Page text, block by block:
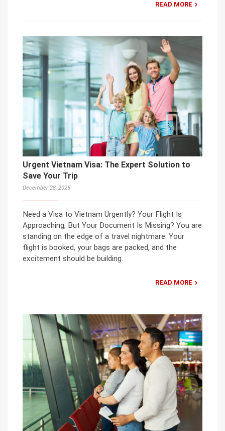
READ MORE
Urgent Vietnam Visa: The Expert Solution to
Save Your Trip
December 28, 2025
Need a Visa to Vietnam Urgently? Your Flight Is
Approaching, But Your Document Is Missing? You are
standing on the edge of a travel nightmare. Your
flight is booked, your bags are packed, and the
excitement should be building.
READ MORE